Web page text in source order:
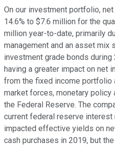
On our investment portfolio,
14.6% to $7.6 million for the
million year-to-date, primarily
management and an asset mix
investment grade bonds during
having a greater impact on net
from the fixed income portfolio
market forces, monetary
the Federal Reserve. The
current federal reserve interest
impacted effective yields on
cash purchases in 2019, but